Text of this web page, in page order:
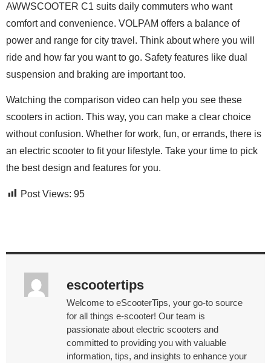
AWWSCOOTER C1 suits daily commuters who want
comfort and convenience. VOLPAM offers a balance of
power and range for city travel. Think about where you will
ride and how far you want to go. Safety features like dual
suspension and braking are important too.
Watching the comparison video can help you see these
scooters in action. This way, you can make a clear choice
without confusion. Whether for work, fun, or errands, there is
an electric scooter to fit your lifestyle. Take your time to pick
the best design and features for you.
Post Views: 95
escootertips
Welcome to eScooterTips, your go-to source
for all things e-scooter! Our team is
passionate about electric scooters and
committed to providing you with valuable
information, tips, and insights to enhance your